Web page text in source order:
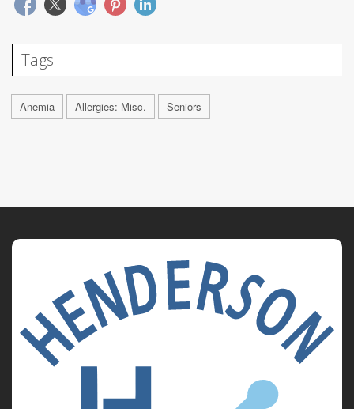
Tags
Anemia Allergies: Misc. Seniors